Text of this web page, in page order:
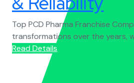
Top PCD Pharma Franchise
transformations over the years,
Read Details